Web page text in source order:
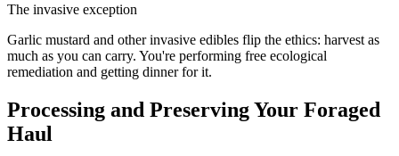
The invasive exception
Garlic mustard and other invasive edibles flip the ethics: harvest as
much as you can carry. You're performing free ecological
remediation and getting dinner for it.
Processing and Preserving Your Foraged
Haul